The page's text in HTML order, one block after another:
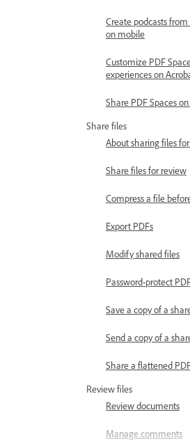
Create podcasts from
on mobile
Customize PDF
experiences on
Share PDF Spaces
Share files
About sharing files
Share files for review
Compress a file
Export PDFs
Modify shared files
Password-protect
Save a copy of a
Send a copy of a
Share a flattened
Review files
Review documents
Manage comments